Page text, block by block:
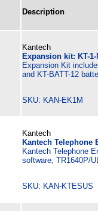
Description
Kantech
Expansion kit: KT-
Expansion Kit
and KT-BATT-12
SKU: KAN-EK1M
Kantech
Kantech Telephone
Kantech Telephone
software, TR1640P/
SKU: KAN-